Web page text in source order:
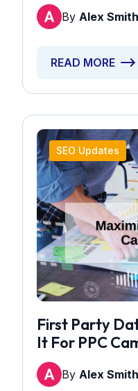
By Alex Smith
READ MORE
SEO Updates
First Party
It For PPC
By Alex Smith